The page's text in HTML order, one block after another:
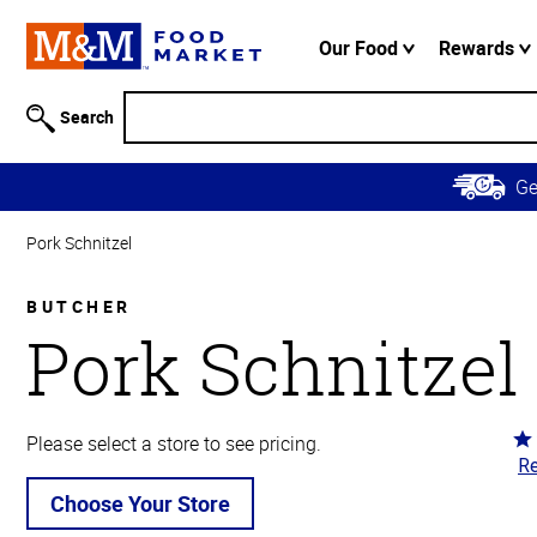
Information
Skip to
Main
Content
Skip to
Navigation
Our Food Rewards
Search
Pork Schnitzel
BUTCHER
Pork Schnitzel
Please select a store to see pricing.
Choose Your Store
4.5